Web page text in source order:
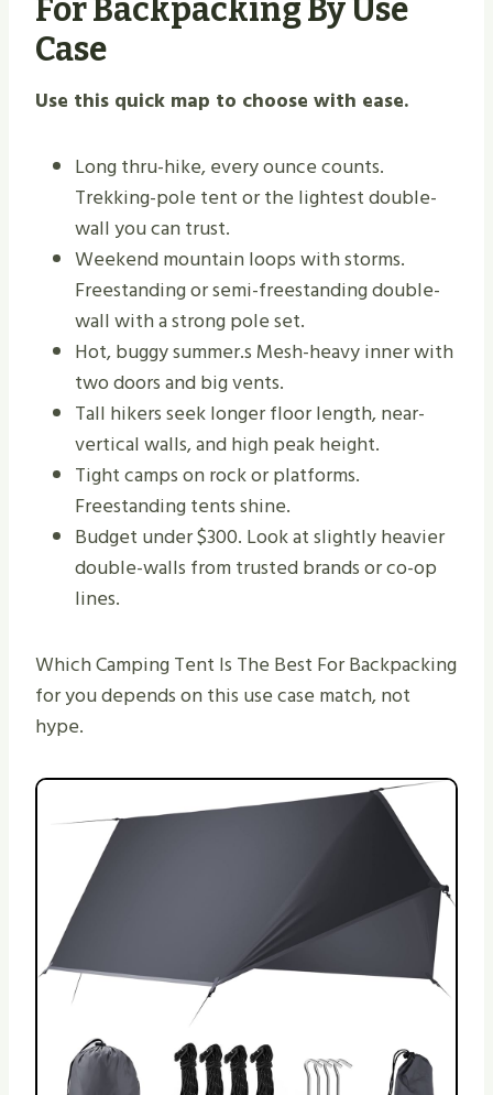
For Backpacking By Use
Case
Use this quick map to choose with ease.
Long thru-hike, every ounce counts.
Trekking-pole tent or the lightest double-
wall you can trust.
Weekend mountain loops with storms.
Freestanding or semi-freestanding double-
wall with a strong pole set.
Hot, buggy summer.s Mesh-heavy inner with
two doors and big vents.
Tall hikers seek longer floor length, near-
vertical walls, and high peak height.
Tight camps on rock or platforms.
Freestanding tents shine.
Budget under $300. Look at slightly heavier
double-walls from trusted brands or co-op
lines.
Which Camping Tent Is The Best For Backpacking
for you depends on this use case match, not
hype.